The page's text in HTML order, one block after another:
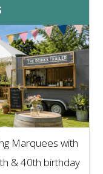
Marquees with
& 40th birthday